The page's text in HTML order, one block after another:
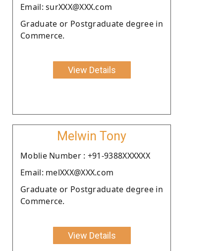
Email: surXXX@XXX.com
Graduate or Postgraduate degree in
Commerce.
View Details
Melwin Tony
Moblie Number : +91-9388XXXXXX
Email: melXXX@XXX.com
Graduate or Postgraduate degree in
Commerce.
View Details